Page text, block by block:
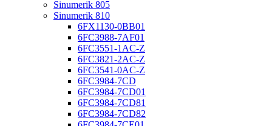
Sinumerik 805
Sinumerik 810
6FX1130-0BB01
6FC3988-7AF01
6FC3551-1AC-Z
6FC3821-2AC-Z
6FC3541-0AC-Z
6FC3984-7CD
6FC3984-7CD01
6FC3984-7CD81
6FC3984-7CD82